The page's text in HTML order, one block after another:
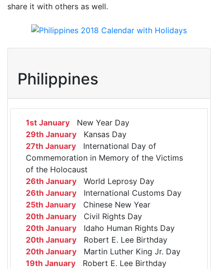
share it with others as well.
Philippines
1st January New Year Day
29th January Kansas Day
27th January International Day of
Commemoration in Memory of the Victims
of the Holocaust
26th January World Leprosy Day
26th January International Customs Day
25th January Chinese New Year
20th January Civil Rights Day
20th January Idaho Human Rights Day
20th January Robert E. Lee Birthday
20th January Martin Luther King Jr. Day
19th January Robert E. Lee Birthday